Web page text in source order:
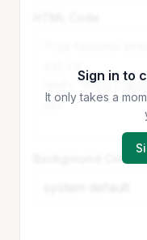
Sign in to
It only takes a
Background Color